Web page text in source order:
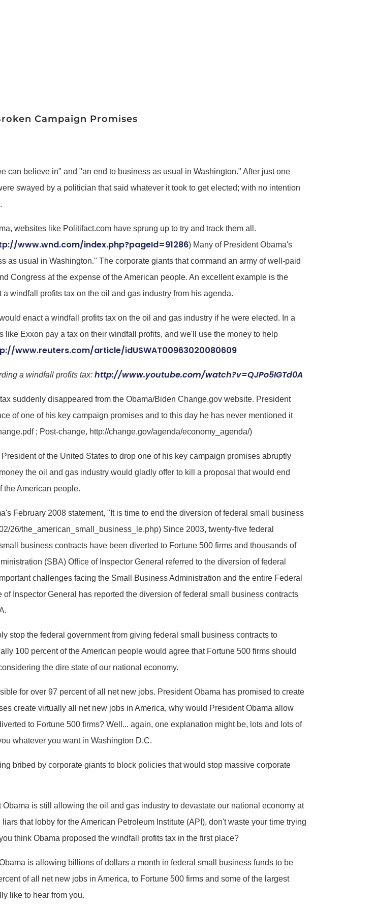
Campaign Promises
can believe in" and "an end to business as usual in Washington." After just one
swayed by a politician that said whatever it took to get elected; with no intention
websites like Politifact.com have sprung up to try and track them all.
www.wnd.com/index.php?pageId=91286) Many of President Obama's
as usual in Washington." The corporate giants that command an army of well-paid
Congress at the expense of the American people. An excellent example is the
windfall profits tax on the oil and gas industry from his agenda.
enact a windfall profits tax on the oil and gas industry if he were elected. In a
Exxon pay a tax on their windfall profits, and we'll use the money to help
www.reuters.com/article/idUSWAT00963020080609
a windfall profits tax:http://www.youtube.com/watch?v=QJPo5IGTd0A
suddenly disappeared from the Obama/Biden Change.gov website. President
of one of his key campaign promises and to this day he has never mentioned it
; Post-change, http://change.gov/agenda/economy_agenda/)
of the United States to drop one of his key campaign promises abruptly
the oil and gas industry would gladly offer to kill a proposal that would end
the American people.
February 2008 statement, "It is time to end the diversion of federal small business
26/the_american_small_business_le.php) Since 2003, twenty-five federal
business contracts have been diverted to Fortune 500 firms and thousands of
(SBA) Office of Inspector General referred to the diversion of federal
challenges facing the Small Business Administration and the entire Federal
Inspector General has reported the diversion of federal small business contracts
stop the federal government from giving federal small business contracts to
100 percent of the American people would agree that Fortune 500 firms should
the dire state of our national economy.
for over 97 percent of all net new jobs. President Obama has promised to create
create virtually all net new jobs in America, why would President Obama allow
to Fortune 500 firms? Well... again, one explanation might be, lots and lots of
whatever you want in Washington D.C.
bribed by corporate giants to block policies that would stop massive corporate
is still allowing the oil and gas industry to devastate our national economy at
that lobby for the American Petroleum Institute (API), don't waste your time trying
think Obama proposed the windfall profits tax in the first place?
is allowing billions of dollars a month in federal small business funds to be
of all net new jobs in America, to Fortune 500 firms and some of the largest
like to hear from you.